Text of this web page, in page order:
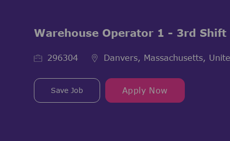
Warehouse Operator 1 - 3rd Shift
Job Id296304 Danvers, Massachusetts,
Save Job Apply Now